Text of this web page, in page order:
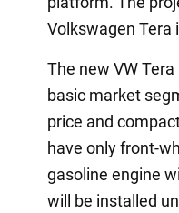
Volkswagen Tera
The new VW
basic market
price and
have only front-
gasoline engine
will be installed